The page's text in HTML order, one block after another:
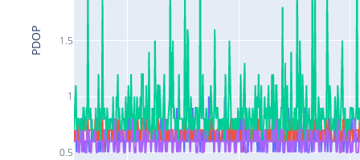
0.5
1
1.5
PDOP